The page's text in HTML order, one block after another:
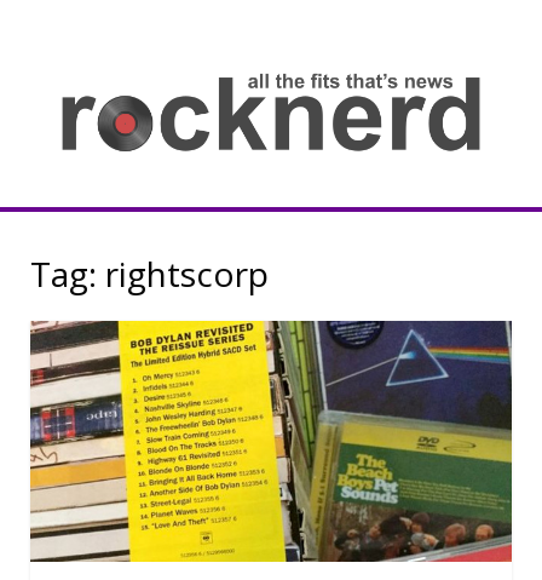
Rocknerd
Tag: rightscorp